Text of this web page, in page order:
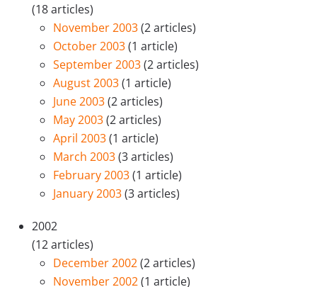
(18 articles)
November 2003(2 articles)
October 2003(1 article)
September 2003(2 articles)
August 2003(1 article)
June 2003(2 articles)
May 2003(2 articles)
April 2003(1 article)
March 2003(3 articles)
February 2003(1 article)
January 2003(3 articles)
2002
(12 articles)
December 2002(2 articles)
November 2002(1 article)